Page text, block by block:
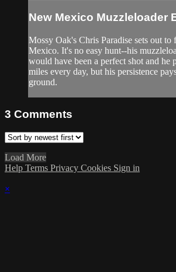
New Mexico Muzzleloader
Mossy Oak's Chris Paradise sets out
Mexico. It's no easy hunt--his
would have been a perfect shot and he
miles every day, but his persistence
ground.
3 Comments
Load More
Help Terms Privacy Cookies Sign in
×